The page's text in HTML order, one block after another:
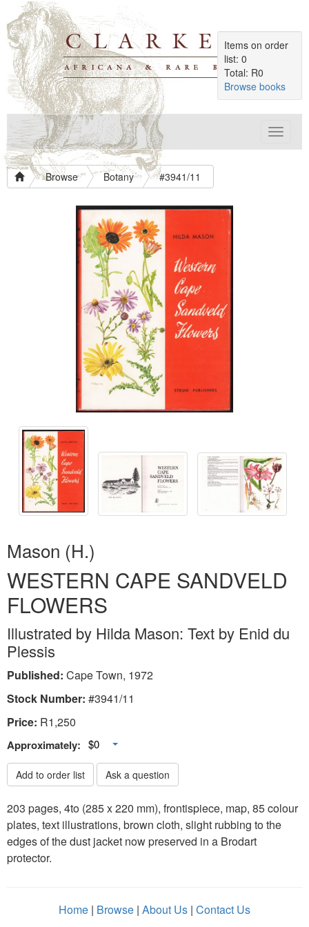
Items on order
list: 0
Total: R0
Browse books
Toggle
Browse Botany #3941/11
Mason (H.)
WESTERN CAPE SANDVELD
FLOWERS
Illustrated by Hilda Mason: Text by Enid du
Plessis
Published: Cape Town, 1972
Stock Number: #3941/11
Price: R1,250
Approximately: $0 Toggle Dropdown
Add to order list Ask a question
203 pages, 4to (285 x 220 mm), frontispiece, map, 85 colour
plates, text illustrations, brown cloth, slight rubbing to the
edges of the dust jacket now preserved in a Brodart
protector.
Home | Browse | About Us | Contact Us